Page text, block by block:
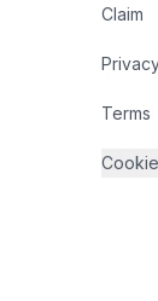
Claim
Terms